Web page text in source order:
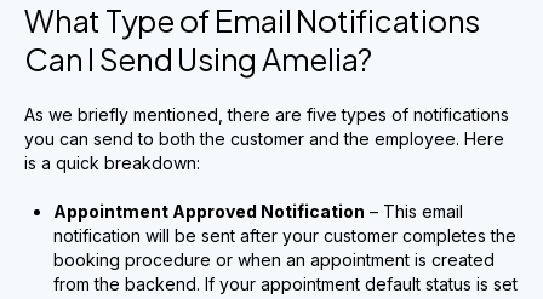
What Type of Email Notifications
Can I Send Using Amelia?
As we briefly mentioned, there are five types of notifications
you can send to both the customer and the employee. Here
is a quick breakdown:
Appointment Approved Notification – This email
notification will be sent after your customer completes the
booking procedure or when an appointment is created
from the backend. If your appointment default status is set